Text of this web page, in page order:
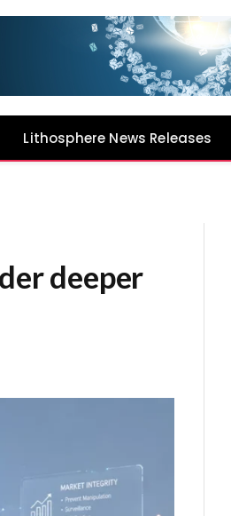
Lithosphere News Releases
deeper